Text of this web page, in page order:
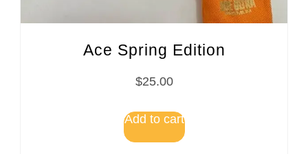
Ace Spring Edition
$25.00
Add to cart